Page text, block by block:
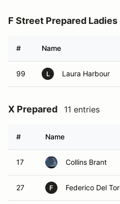
F Street Prepared Ladies
# Name
99 L Laura Harbour
X Prepared 11 entries
# Name
17 Collins Brant
27 F Federico Del Toro